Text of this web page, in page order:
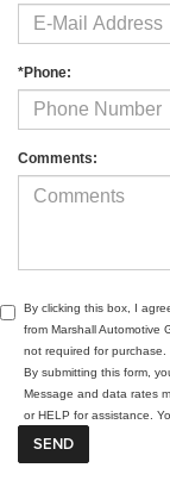
*Phone:
Comments:
By clicking this box, I
from Marshall Automotive
not required for purchase.
By submitting this form,
Message and data rates
or HELP for assistance.